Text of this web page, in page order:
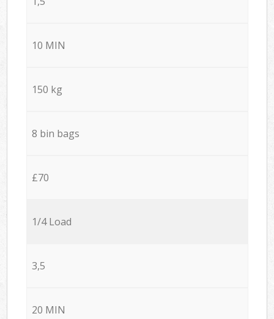
10 MIN
150 kg
8 bin bags
£70
1/4 Load
3,5
20 MIN